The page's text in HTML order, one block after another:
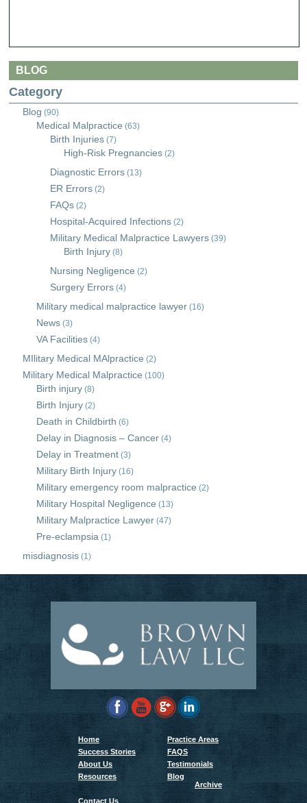
BLOG
Category
Blog (90)
Medical Malpractice (63)
Birth Injuries (7)
High-Risk Pregnancies (2)
Diagnostic Errors (13)
ER Errors (2)
FAQs (2)
Hospital-Acquired Infections (2)
Military Medical Malpractice Lawyers (39)
Birth Injury (8)
Nursing Negligence (2)
Surgery Errors (4)
Military medical malpractice lawyer (16)
News (3)
VA Facilities (4)
MIlitary Medical MAlpractice (2)
Military Medical Malpractice (100)
Birth injury (8)
Birth Injury (2)
Death in Childbirth (6)
Delay in Diagnosis – Cancer (4)
Delay in Treatment (3)
Military Birth Injury (16)
Military emergency room malpractice (2)
Military Hospital Negligence (13)
Military Malpractice Lawyer (47)
Pre-eclampsia (1)
misdiagnosis (1)
Home
Practice Areas
Success Stories
FAQS
About Us
Testimonials
Resources
Blog
Archive
Contact Us